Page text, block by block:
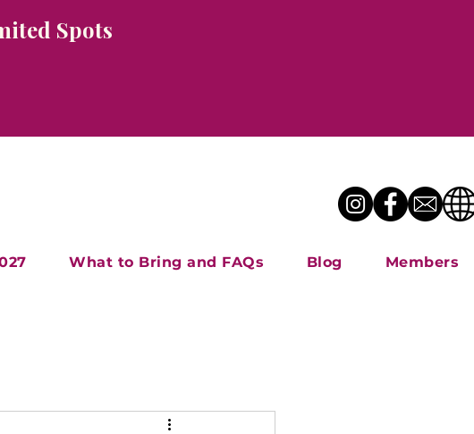
Spots
What to Bring and FAQs Blog Members